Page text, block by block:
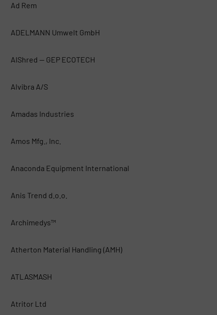
Ad Rem
ADELMANN Umwelt GmbH
AIShred — GEP ECOTECH
Alvibra A/S
Amadas Industries
Amos Mfg., Inc.
Anaconda Equipment International
Anis Trend d.o.o.
Archimedys™
Atherton Material Handling (AMH)
ATLASMASH
Atritor Ltd